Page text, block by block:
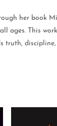
her book
ages. This
truth, discipline,